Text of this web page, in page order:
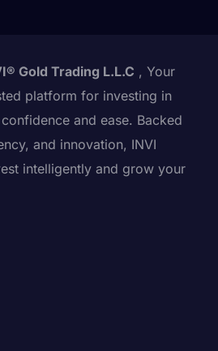
Gold Trading L.L.C , Your
platform for investing in
and ease. Backed
and innovation, INVI
intelligently and grow your